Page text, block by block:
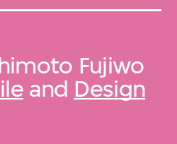
Fujiwo
and Design